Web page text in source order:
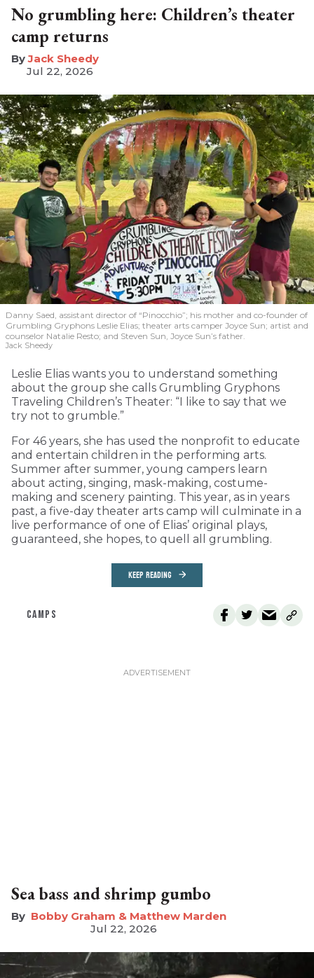
No grumbling here: Children’s theater
camp returns
​Jack Sheedy
Jul 22, 2026
Danny Saed, assistant director of “Pinocchio”; his mother and co-founder of
Grumbling Gryphons Leslie Elias; theater arts camper Joyce Sun; artist and
counselor Natalie Resto; and Steven Sun, Joyce Sun’s father.
Jack Sheedy
Leslie Elias wants you to understand something
about the group she calls Grumbling Gryphons
Traveling Children’s Theater: “I like to say that we
try not to grumble.”
For 46 years, she has used the nonprofit to educate
and entertain children in the performing arts.
Summer after summer, young campers learn
about acting, singing, mask-making, costume-
making and scenery painting. This year, as in years
past, a five-day theater arts camp will culminate in a
live performance of one of Elias’ original plays,
guaranteed, she hopes, to quell all grumbling.
KEEP READING
CAMPS
Sea bass and shrimp gumbo
Bobby Graham & Matthew Marden
Jul 22, 2026